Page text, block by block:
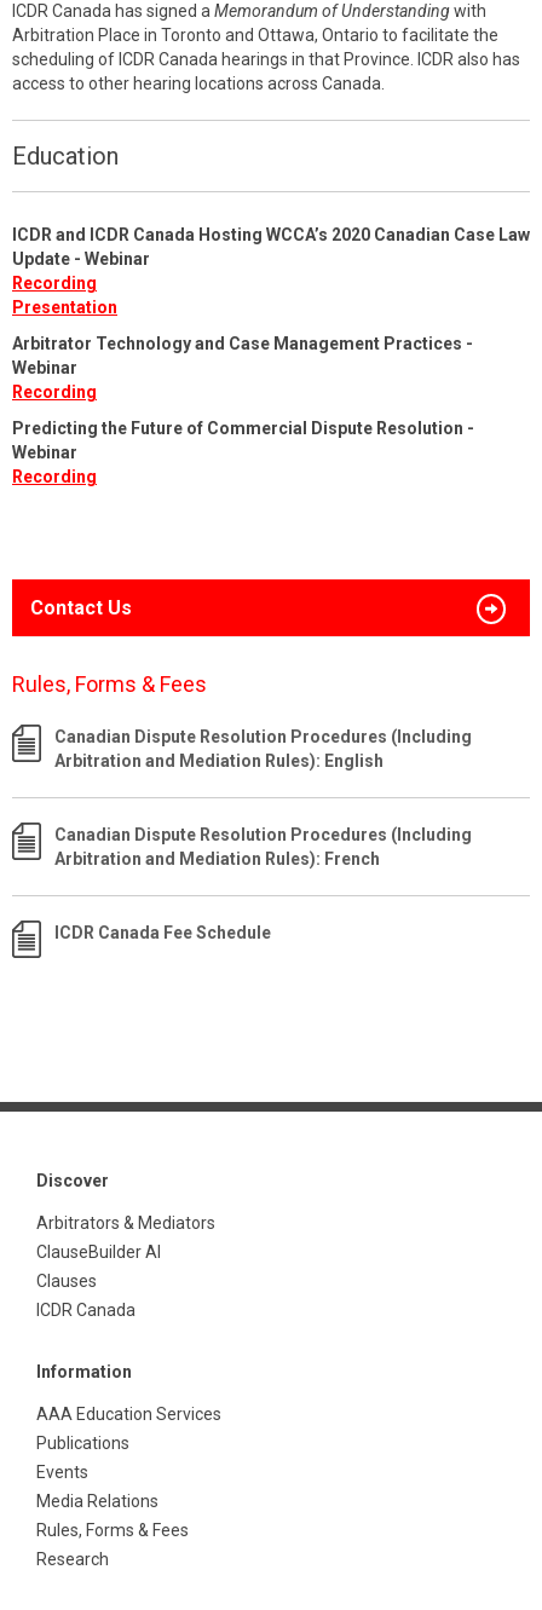
ICDR Canada has signed a Memorandum of Understandingwith
Arbitration Place in Toronto and Ottawa, Ontario to facilitate the
scheduling of ICDR Canada hearings in that Province. ICDR also has
access to other hearing locations across Canada.
Education
ICDR and ICDR Canada Hosting WCCA’s 2020 Canadian Case Law
Update - Webinar
Recording
Presentation
Arbitrator Technology and Case Management Practices -
Webinar
Recording
Predicting the Future of Commercial Dispute Resolution -
Webinar
Recording
Contact Us
Rules, Forms & Fees
Canadian Dispute Resolution Procedures (Including
Arbitration and Mediation Rules): English
Canadian Dispute Resolution Procedures (Including
Arbitration and Mediation Rules): French
ICDR Canada Fee Schedule
Discover
Arbitrators & Mediators
ClauseBuilder AI
Clauses
ICDR Canada
Information
AAA Education Services
Publications
Events
Media Relations
Rules, Forms & Fees
Research